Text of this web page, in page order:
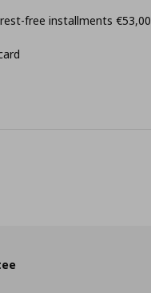
free installments €53,00